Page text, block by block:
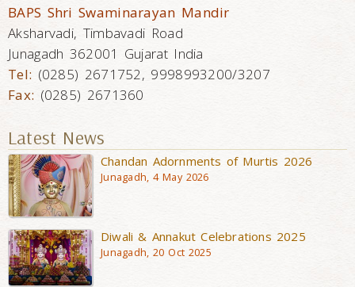
BAPS Shri Swaminarayan Mandir
Aksharvadi, Timbavadi Road
Junagadh 362001 Gujarat India
Tel: (0285) 2671752, 9998993200/3207
Fax: (0285) 2671360
Latest News
Chandan Adornments of Murtis 2026
Junagadh, 4 May 2026
Diwali & Annakut Celebrations 2025
Junagadh, 20 Oct 2025